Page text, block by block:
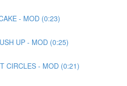
- MOD (0:23)
UP - MOD (0:25)
CIRCLES - MOD (0:21)